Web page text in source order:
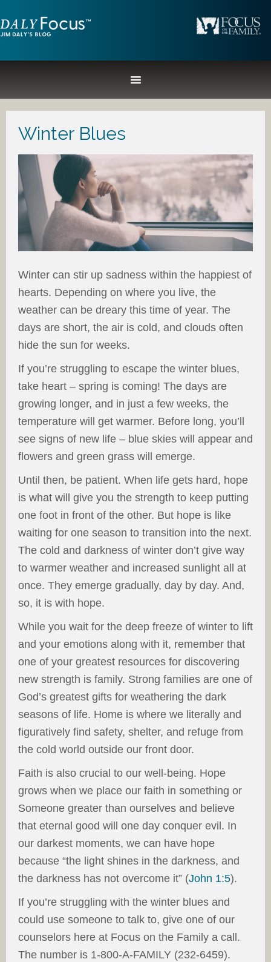
Winter Blues
Winter can stir up sadness within the happiest of
hearts. Depending on where you live, the
weather can be dreary this time of year. The
days are short, the air is cold, and clouds often
hide the sun for weeks.
If you’re struggling to escape the winter blues,
take heart – spring is coming! The days are
growing longer, and in just a few weeks, the
temperature will get warmer. Before long, you’ll
see signs of new life – blue skies will appear and
flowers and green grass will emerge.
Until then, be patient. When life gets hard, hope
is what will give you the strength to keep putting
one foot in front of the other. But hope is like
waiting for one season to transition into the next.
The cold and darkness of winter don’t give way
to warmer weather and increased sunlight all at
once. They emerge gradually, day by day. And,
so, it is with hope.
While you wait for the deep freeze of winter to lift
and your emotions along with it, remember that
one of your greatest resources for discovering
new strength is family. Strong families are one of
God’s greatest gifts for weathering the dark
seasons of life. Home is where we literally and
figuratively find safety, shelter, and refuge from
the cold world outside our front door.
Faith is also crucial to our well-being. Hope
grows when we place our faith in something or
Someone greater than ourselves and believe
that eternal good will one day conquer evil. In
our darkest moments, we can have hope
because “the light shines in the darkness, and
the darkness has not overcome it” (John 1:5).
If you’re struggling with the winter blues and
could use someone to talk to, give one of our
counselors here at Focus on the Family a call.
The number is 1-800-A-FAMILY (232-6459).